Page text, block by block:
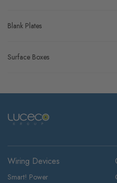
Blank Plates
Surface Boxes
Wiring Devices
Smart! Power